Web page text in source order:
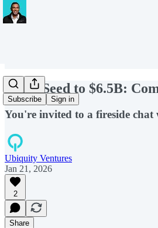
Subscribe Sign in
From Seed to $6.5B:
You're invited to a fireside
Ubiquity Ventures
Jan 21, 2026
2
Share